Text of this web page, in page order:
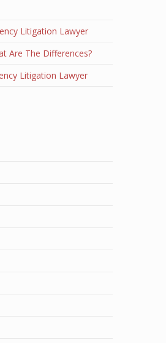
Litigation Lawyer
Are The Differences?
Litigation Lawyer